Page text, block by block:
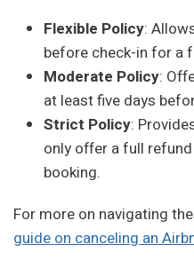
Flexible Policy:
before check-in for a
Moderate Policy:
at least five days
Strict Policy:
only offer a full
booking.
For more on navigating
guide on canceling an